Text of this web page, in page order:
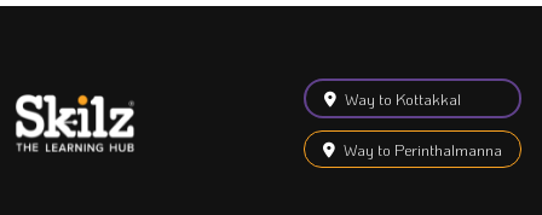
Way to Kottakkal
Way to Perinthalmanna